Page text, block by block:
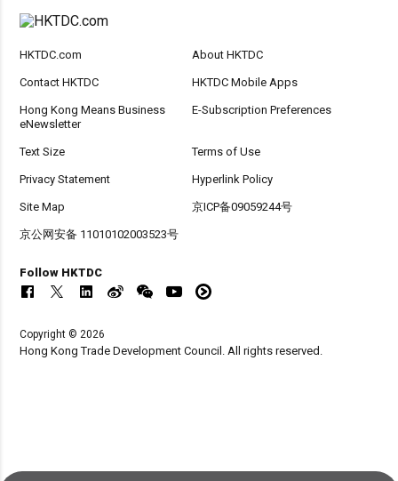
HKTDC.com About HKTDC
Contact HKTDC HKTDC Mobile Apps
Hong Kong Means Business
eNewsletter
E-Subscription Preferences
Text Size Terms of Use
Privacy Statement Hyperlink Policy
Site Map 京ICP备09059244号
京公网安备 11010102003523号
Follow HKTDC
Copyright © 2026
Hong Kong Trade Development Council. All rights reserved.